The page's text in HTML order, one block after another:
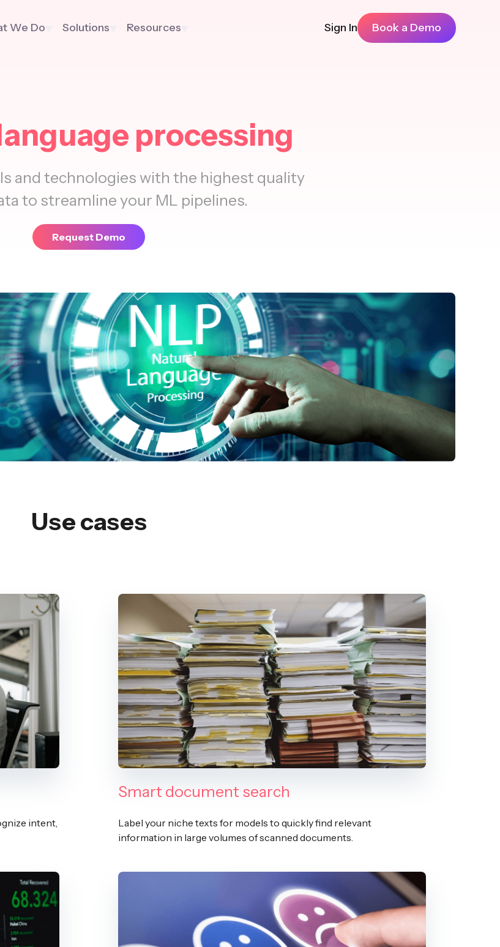
We Do Solutions Resources Sign In Book a Demo
processing
and technologies with the highest quality
to streamline your ML pipelines.
Request Demo
Use cases
intent,
Smart document search
Label your niche texts for models to quickly find relevant
information in large volumes of scanned documents.